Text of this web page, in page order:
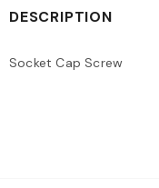
DESCRIPTION
Socket Cap Screw